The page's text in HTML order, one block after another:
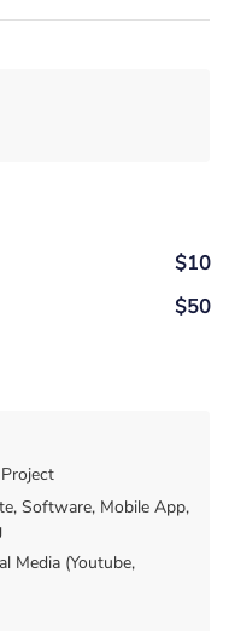
$10
$50
Software, Mobile App,
Media (Youtube,